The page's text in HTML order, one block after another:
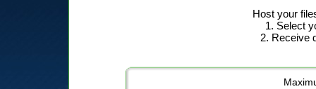
Host your
1. Select
2. Receive